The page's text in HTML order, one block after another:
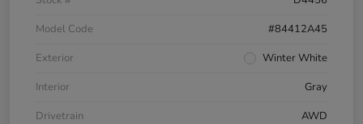
Model Code
#84412A45
Exterior
Winter White
Interior
Gray
Drivetrain
AWD